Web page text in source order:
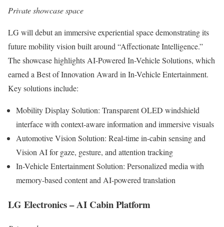
Private showcase space
LG will debut an immersive experiential space demonstrating its
future mobility vision built around “Affectionate Intelligence.”
The showcase highlights AI-Powered In-Vehicle Solutions, which
earned a Best of Innovation Award in In-Vehicle Entertainment.
Key solutions include:
Mobility Display Solution: Transparent OLED windshield
interface with context-aware information and immersive visuals
Automotive Vision Solution: Real-time in-cabin sensing and
Vision AI for gaze, gesture, and attention tracking
In-Vehicle Entertainment Solution: Personalized media with
memory-based content and AI-powered translation
LG Electronics – AI Cabin Platform